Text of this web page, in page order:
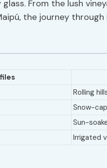
From the lush
the journey through
Rolling
Snow-
Sun-
Irrigated